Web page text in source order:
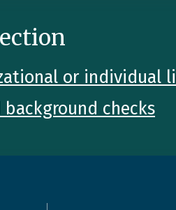
or individual
checks